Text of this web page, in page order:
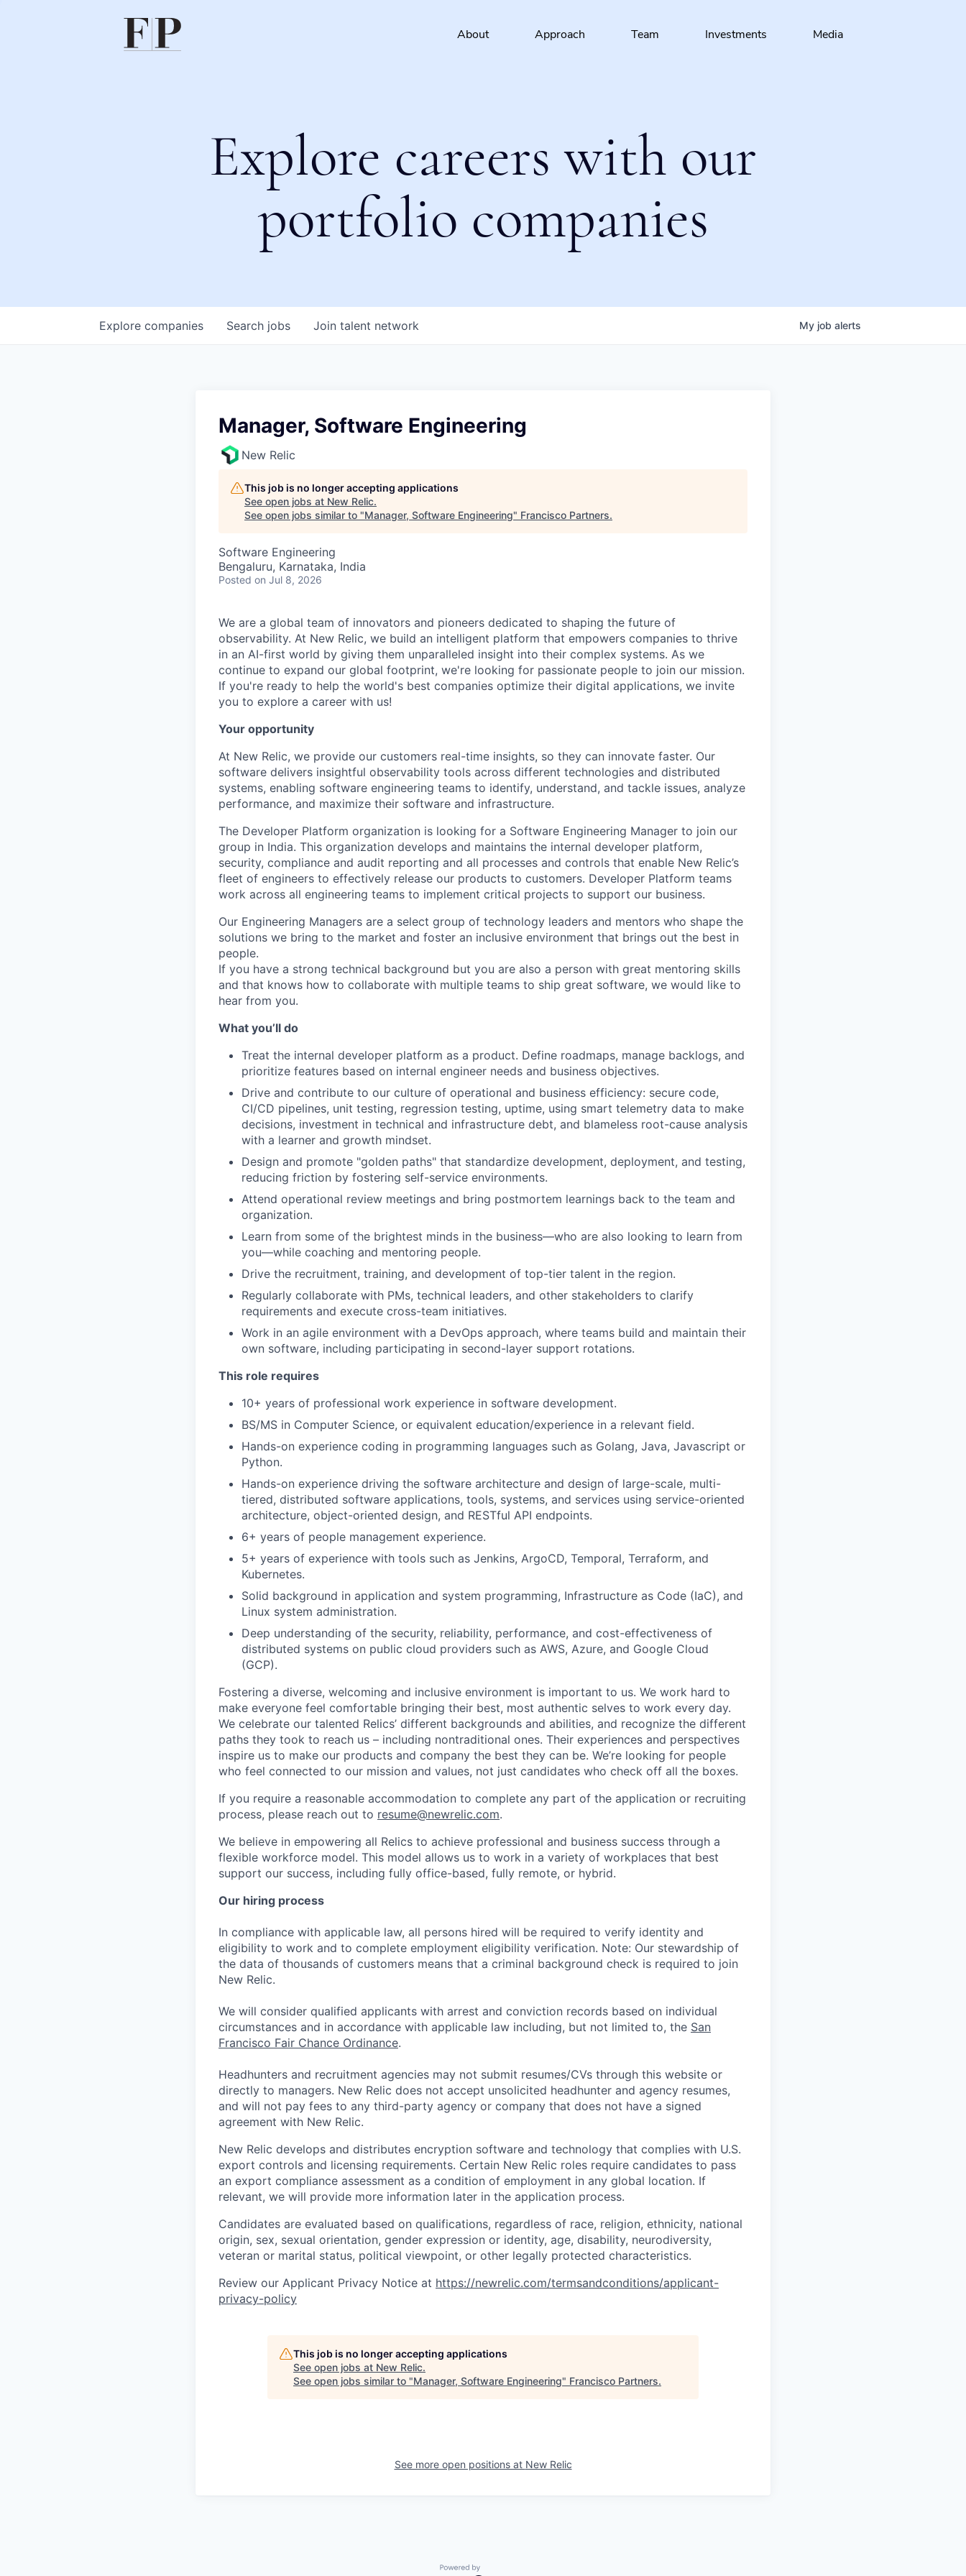
About Approach Team Investments Media
Explore careers with our
portfolio companies
Search jobs
Explore companies Join talent network My job alerts
Manager, Software Engineering
New Relic
This job is no longer accepting applications
See open jobs at New Relic.
See open jobs similar to "Manager, Software Engineering" Francisco Partners.
Software Engineering
Bengaluru, Karnataka, India
Posted on Jul 8, 2026
We are a global team of innovators and pioneers dedicated to shaping the future of
observability. At New Relic, we build an intelligent platform that empowers companies to thrive
in an AI-first world by giving them unparalleled insight into their complex systems. As we
continue to expand our global footprint, we're looking for passionate people to join our mission.
If you're ready to help the world's best companies optimize their digital applications, we invite
you to explore a career with us!
Your opportunity
At New Relic, we provide our customers real-time insights, so they can innovate faster. Our
software delivers insightful observability tools across different technologies and distributed
systems, enabling software engineering teams to identify, understand, and tackle issues, analyze
performance, and maximize their software and infrastructure.
The Developer Platform organization is looking for a Software Engineering Manager to join our
group in India. This organization develops and maintains the internal developer platform,
security, compliance and audit reporting and all processes and controls that enable New Relic’s
fleet of engineers to effectively release our products to customers. Developer Platform teams
work across all engineering teams to implement critical projects to support our business.
Our Engineering Managers are a select group of technology leaders and mentors who shape the
solutions we bring to the market and foster an inclusive environment that brings out the best in
people.
If you have a strong technical background but you are also a person with great mentoring skills
and that knows how to collaborate with multiple teams to ship great software, we would like to
hear from you.
What you’ll do
Treat the internal developer platform as a product. Define roadmaps, manage backlogs, and
prioritize features based on internal engineer needs and business objectives.
Drive and contribute to our culture of operational and business efficiency: secure code,
CI/CD pipelines, unit testing, regression testing, uptime, using smart telemetry data to make
decisions, investment in technical and infrastructure debt, and blameless root-cause analysis
with a learner and growth mindset.
Design and promote "golden paths" that standardize development, deployment, and testing,
reducing friction by fostering self-service environments.
Attend operational review meetings and bring postmortem learnings back to the team and
organization.
Learn from some of the brightest minds in the business—who are also looking to learn from
you—while coaching and mentoring people.
Drive the recruitment, training, and development of top-tier talent in the region.
Regularly collaborate with PMs, technical leaders, and other stakeholders to clarify
requirements and execute cross-team initiatives.
Work in an agile environment with a DevOps approach, where teams build and maintain their
own software, including participating in second-layer support rotations.
This role requires
10+ years of professional work experience in software development.
BS/MS in Computer Science, or equivalent education/experience in a relevant field.
Hands-on experience coding in programming languages such as Golang, Java, Javascript or
Python.
Hands-on experience driving the software architecture and design of large-scale, multi-
tiered, distributed software applications, tools, systems, and services using service-oriented
architecture, object-oriented design, and RESTful API endpoints.
6+ years of people management experience.
5+ years of experience with tools such as Jenkins, ArgoCD, Temporal, Terraform, and
Kubernetes.
Solid background in application and system programming, Infrastructure as Code (IaC), and
Linux system administration.
Deep understanding of the security, reliability, performance, and cost-effectiveness of
distributed systems on public cloud providers such as AWS, Azure, and Google Cloud
(GCP).
Fostering a diverse, welcoming and inclusive environment is important to us. We work hard to
make everyone feel comfortable bringing their best, most authentic selves to work every day.
We celebrate our talented Relics’ different backgrounds and abilities, and recognize the different
paths they took to reach us – including nontraditional ones. Their experiences and perspectives
inspire us to make our products and company the best they can be. We’re looking for people
who feel connected to our mission and values, not just candidates who check off all the boxes.
If you require a reasonable accommodation to complete any part of the application or recruiting
process, please reach out to resume@newrelic.com.
We believe in empowering all Relics to achieve professional and business success through a
flexible workforce model. This model allows us to work in a variety of workplaces that best
support our success, including fully office-based, fully remote, or hybrid.
Our hiring process
In compliance with applicable law, all persons hired will be required to verify identity and
eligibility to work and to complete employment eligibility verification. Note: Our stewardship of
the data of thousands of customers means that a criminal background check is required to join
New Relic.
We will consider qualified applicants with arrest and conviction records based on individual
circumstances and in accordance with applicable law including, but not limited to, the San
Francisco Fair Chance Ordinance.
Headhunters and recruitment agencies may not submit resumes/CVs through this website or
directly to managers. New Relic does not accept unsolicited headhunter and agency resumes,
and will not pay fees to any third-party agency or company that does not have a signed
agreement with New Relic.
New Relic develops and distributes encryption software and technology that complies with U.S.
export controls and licensing requirements. Certain New Relic roles require candidates to pass
an export compliance assessment as a condition of employment in any global location. If
relevant, we will provide more information later in the application process.
Candidates are evaluated based on qualifications, regardless of race, religion, ethnicity, national
origin, sex, sexual orientation, gender expression or identity, age, disability, neurodiversity,
veteran or marital status, political viewpoint, or other legally protected characteristics.
Review our Applicant Privacy Notice at https://newrelic.com/termsandconditions/applicant-
privacy-policy
This job is no longer accepting applications
See open jobs at New Relic.
See open jobs similar to "Manager, Software Engineering" Francisco Partners.
See more open positions at New Relic
Powered by Getro.com